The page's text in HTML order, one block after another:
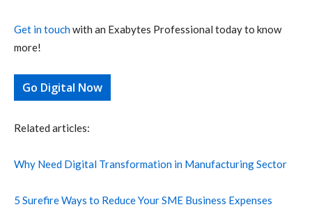
Get in touchwith an Exabytes Professional today to know
more!
Go Digital Now
Related articles:
Why Need Digital Transformation in Manufacturing Sector
5 Surefire Ways to Reduce Your SME Business Expenses